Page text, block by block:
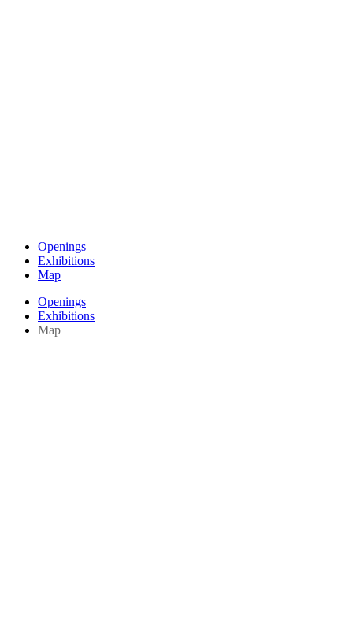
Openings
Exhibitions
Map
Openings
Exhibitions
Map